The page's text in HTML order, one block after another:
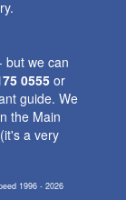
but we can
0555or
guide. We
the Main
a very
1996 - 2026